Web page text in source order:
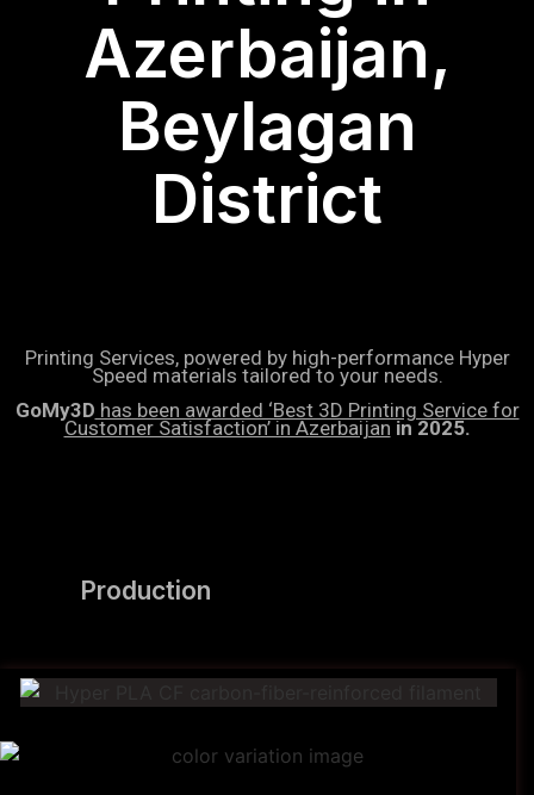
Azerbaijan,
Beylagan
District
Printing Services, powered by high-performance Hyper
Speed materials tailored to your needs.
GoMy3D has been awarded ‘Best 3D Printing Service for
Customer Satisfaction’ in Azerbaijan in 2025.
Production